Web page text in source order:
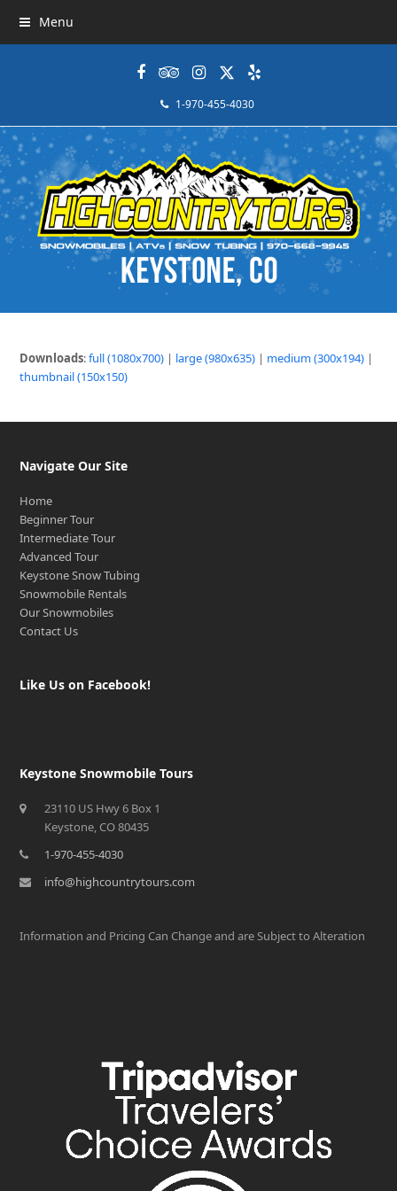
Menu
Facebook
Tripadvisor
Instagram
Twitter
Yelp
1-970-455-4030
Downloads:full (1080x700) | large (980x635) | medium (300x194) |
thumbnail (150x150)
Navigate Our Site
Home
Beginner Tour
Intermediate Tour
Advanced Tour
Keystone Snow Tubing
Snowmobile Rentals
Our Snowmobiles
Contact Us
Like Us on Facebook!
Keystone Snowmobile Tours
23110 US Hwy 6 Box 1
Keystone, CO 80435
1-970-455-4030
info@highcountrytours.com
Information and Pricing Can Change and are Subject to Alteration